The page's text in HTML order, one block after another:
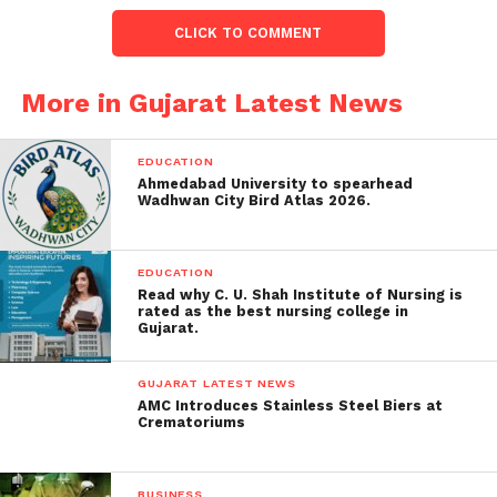
government’s tendency to hold only
contractors accountable, emphasizing
also be held responsible.
Formation of Fact-Finding
Committee: The court mandated
creating a fact-finding committee
headed by the Principal Secretary of the
Urban Development and Housing
Department. This committee is
required to submit its report by July 4.
Fire Safety Inspections: The court
ordered statewide fire safety
inspections for schools to ensure such
Concerns about Accountability:
CLICK TO COMMENT
More in Gujarat Latest News
EDUCATION
Ahmedabad University to spearhead
Wadhwan City Bird Atlas 2026.
EDUCATION
Read why C. U. Shah Institute of Nursing is
rated as the best nursing college in
Gujarat.
GUJARAT LATEST NEWS
AMC Introduces Stainless Steel Biers at
Crematoriums